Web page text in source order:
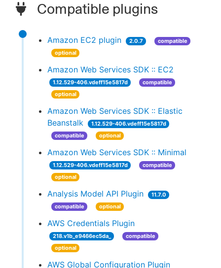
Compatible plugins
Amazon EC2 plugin 2.0.7
compatible
optional
Amazon Web Services SDK :: EC2
1.12.529-406.vdeff15e5817d
compatible
optional
Amazon Web Services SDK :: Elastic
Beanstalk
1.12.529-406.vdeff15e5817d
compatible
optional
Amazon Web Services SDK :: Minimal
1.12.529-406.vdeff15e5817d
compatible
optional
Analysis Model API Plugin
11.7.0
compatible
optional
AWS Credentials Plugin
218.v1b_e9466ec5da_
compatible
optional
AWS Global Configuration Plugin